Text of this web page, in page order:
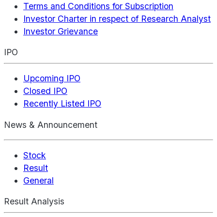
Terms and Conditions for Subscription
Investor Charter in respect of Research Analyst
Investor Grievance
IPO
Upcoming IPO
Closed IPO
Recently Listed IPO
News & Announcement
Stock
Result
General
Result Analysis